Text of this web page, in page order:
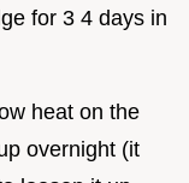
for 3 4 days in
heat on the
overnight (it